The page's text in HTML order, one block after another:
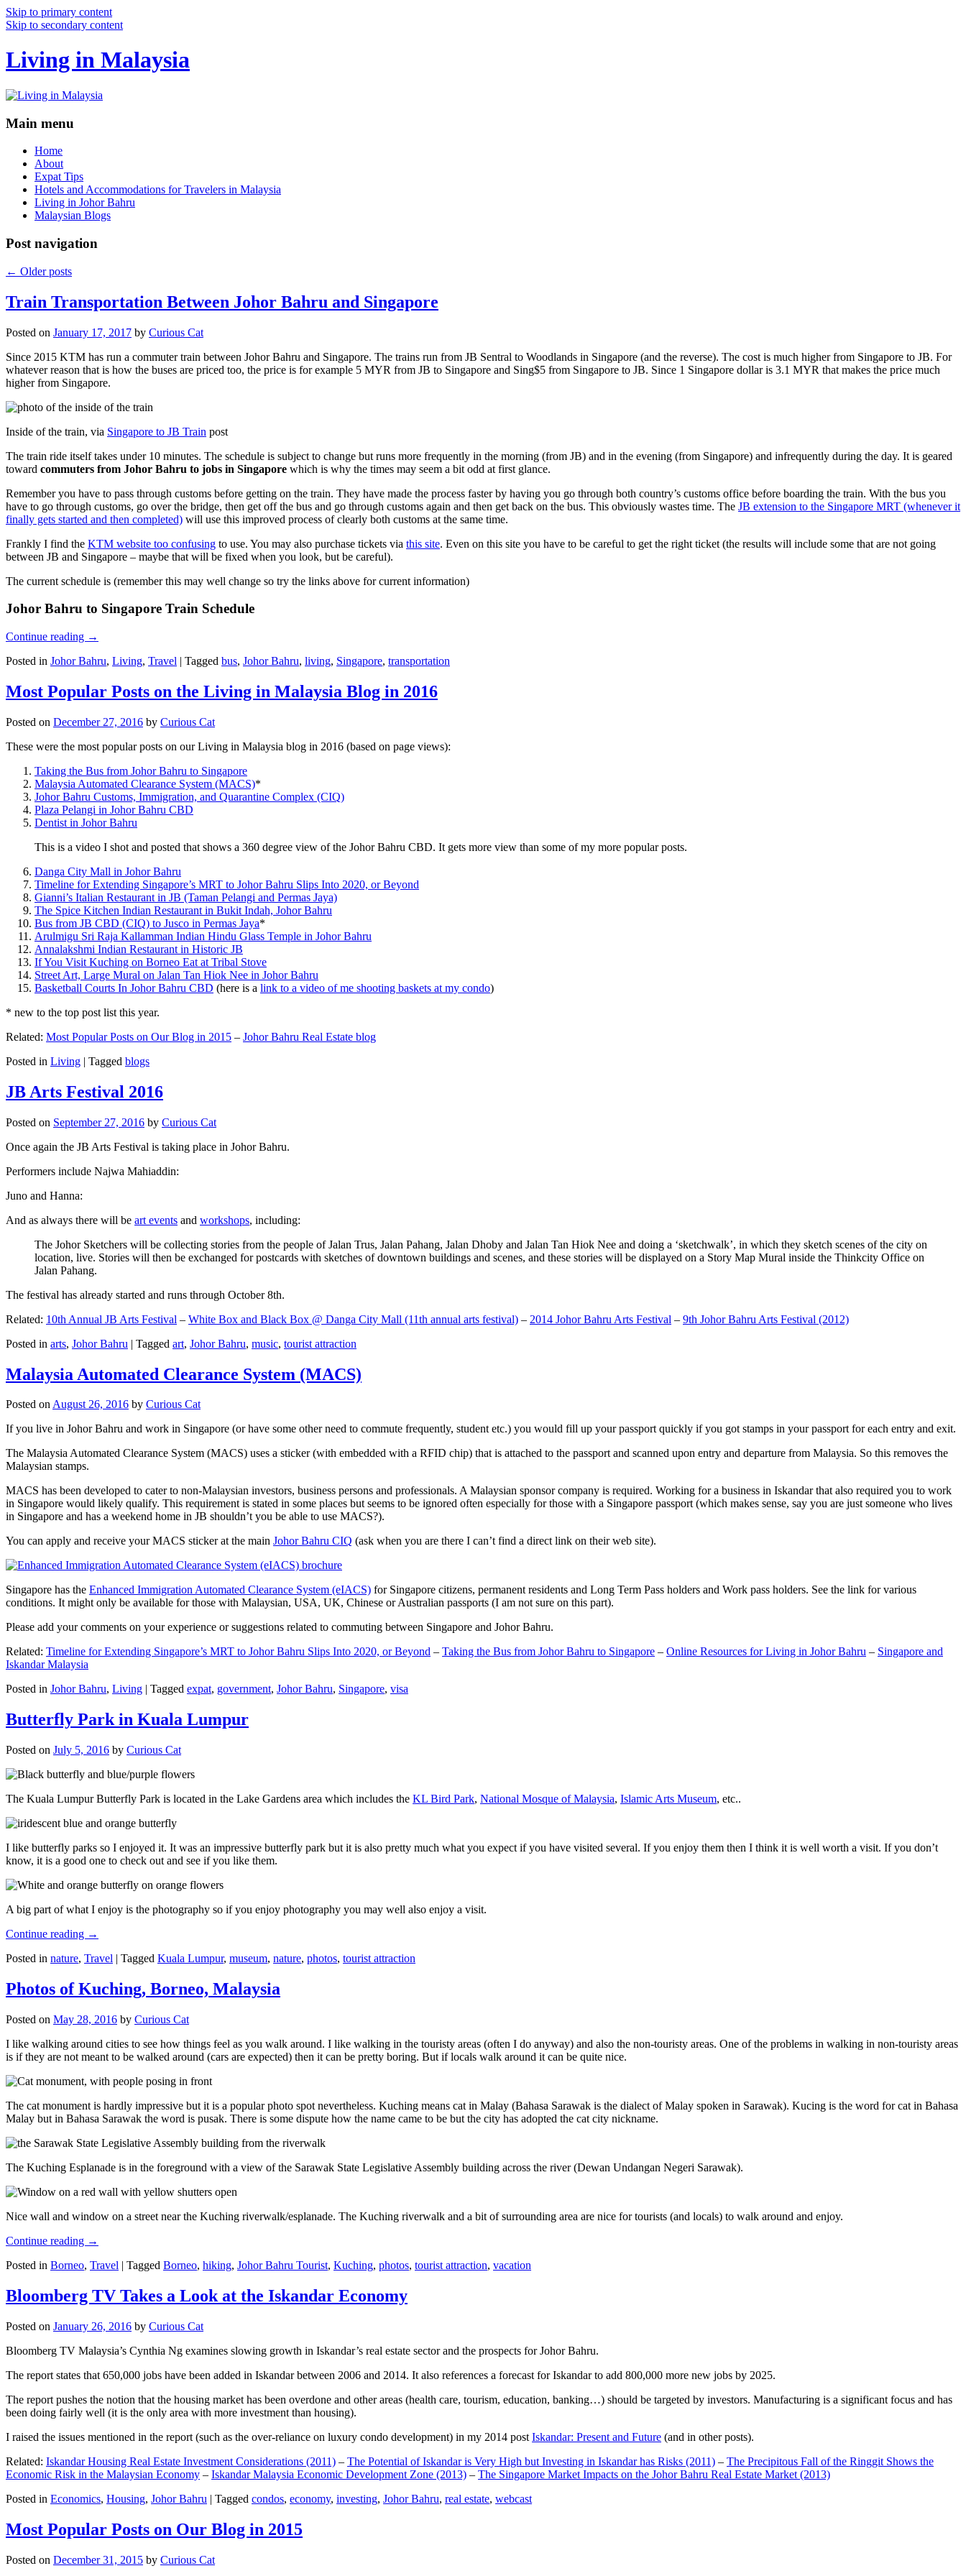
Skip to primary content
Skip to secondary content
Living in Malaysia
Main menu
Home
About
Expat Tips
Hotels and Accommodations for Travelers in Malaysia
Living in Johor Bahru
Malaysian Blogs
Post navigation
← Older posts
Train Transportation Between Johor Bahru and Singapore
Posted on January 17, 2017 by Curious Cat
Since 2015 KTM has run a commuter train between Johor Bahru and Singapore. The trains run from JB Sentral to Woodlands in Singapore (and the reverse). The cost is much higher from Singapore to JB. For
whatever reason that is how the buses are priced too, the price is for example 5 MYR from JB to Singapore and Sing$5 from Singapore to JB. Since 1 Singapore dollar is 3.1 MYR that makes the price much
higher from Singapore.
Inside of the train, via Singapore to JB Train post
The train ride itself takes under 10 minutes. The schedule is subject to change but runs more frequently in the morning (from JB) and in the evening (from Singapore) and infrequently during the day. It is geared
toward commuters from Johor Bahru to jobs in Singapore which is why the times may seem a bit odd at first glance.
Remember you have to pass through customs before getting on the train. They have made the process faster by having you go through both country’s customs office before boarding the train. With the bus you
have to go through customs, go over the bridge, then get off the bus and go through customs again and then get back on the bus. This obviously wastes time. The JB extension to the Singapore MRT (whenever it
finally gets started and then completed) will use this improved process of clearly both customs at the same time.
Frankly I find the KTM website too confusing to use. You may also purchase tickets via this site. Even on this site you have to be careful to get the right ticket (the results will include some that are not going
between JB and Singapore – maybe that will be fixed when you look, but be careful).
The current schedule is (remember this may well change so try the links above for current information)
Johor Bahru to Singapore Train Schedule
Continue reading →
Posted in Johor Bahru, Living, Travel | Tagged bus, Johor Bahru, living, Singapore, transportation
Most Popular Posts on the Living in Malaysia Blog in 2016
Posted on December 27, 2016 by Curious Cat
These were the most popular posts on our Living in Malaysia blog in 2016 (based on page views):
Taking the Bus from Johor Bahru to Singapore
Malaysia Automated Clearance System (MACS)*
Johor Bahru Customs, Immigration, and Quarantine Complex (CIQ)
Plaza Pelangi in Johor Bahru CBD
Dentist in Johor Bahru
This is a video I shot and posted that shows a 360 degree view of the Johor Bahru CBD. It gets more view than some of my more popular posts.
Danga City Mall in Johor Bahru
Timeline for Extending Singapore’s MRT to Johor Bahru Slips Into 2020, or Beyond
Gianni’s Italian Restaurant in JB (Taman Pelangi and Permas Jaya)
The Spice Kitchen Indian Restaurant in Bukit Indah, Johor Bahru
Bus from JB CBD (CIQ) to Jusco in Permas Jaya*
Arulmigu Sri Raja Kallamman Indian Hindu Glass Temple in Johor Bahru
Annalakshmi Indian Restaurant in Historic JB
If You Visit Kuching on Borneo Eat at Tribal Stove
Street Art, Large Mural on Jalan Tan Hiok Nee in Johor Bahru
Basketball Courts In Johor Bahru CBD (here is a link to a video of me shooting baskets at my condo)
* new to the top post list this year.
Related: Most Popular Posts on Our Blog in 2015 – Johor Bahru Real Estate blog
Posted in Living | Tagged blogs
JB Arts Festival 2016
Posted on September 27, 2016 by Curious Cat
Once again the JB Arts Festival is taking place in Johor Bahru.
Performers include Najwa Mahiaddin:
Juno and Hanna:
And as always there will be art events and workshops, including:
The Johor Sketchers will be collecting stories from the people of Jalan Trus, Jalan Pahang, Jalan Dhoby and Jalan Tan Hiok Nee and doing a ‘sketchwalk’, in which they sketch scenes of the city on
location, live. Stories will then be exchanged for postcards with sketches of downtown buildings and scenes, and these stories will be displayed on a Story Map Mural inside the Thinkcity Office on
Jalan Pahang.
The festival has already started and runs through October 8th.
Related: 10th Annual JB Arts Festival – White Box and Black Box @ Danga City Mall (11th annual arts festival) – 2014 Johor Bahru Arts Festival – 9th Johor Bahru Arts Festival (2012)
Posted in arts, Johor Bahru | Tagged art, Johor Bahru, music, tourist attraction
Malaysia Automated Clearance System (MACS)
Posted onAugust 26, 2016 by Curious Cat
If you live in Johor Bahru and work in Singapore (or have some other need to commute frequently, student etc.) you would fill up your passport quickly if you got stamps in your passport for each entry and exit.
The Malaysia Automated Clearance System (MACS) uses a sticker (with embedded with a RFID chip) that is attached to the passport and scanned upon entry and departure from Malaysia. So this removes the
Malaysian stamps.
MACS has been developed to cater to non-Malaysian investors, business persons and professionals. A Malaysian sponsor company is required. Working for a business in Iskandar that also required you to work
in Singapore would likely qualify. This requirement is stated in some places but seems to be ignored often especially for those with a Singapore passport (which makes sense, say you are just someone who lives
in Singapore and has a weekend home in JB shouldn’t you be able to use MACS?).
You can apply and receive your MACS sticker at the main Johor Bahru CIQ (ask when you are there I can’t find a direct link on their web site).
Singapore has the Enhanced Immigration Automated Clearance System (eIACS) for Singapore citizens, permanent residents and Long Term Pass holders and Work pass holders. See the link for various
conditions. It might only be available for those with Malaysian, USA, UK, Chinese or Australian passports (I am not sure on this part).
Please add your comments on your experience or suggestions related to commuting between Singapore and Johor Bahru.
Related: Timeline for Extending Singapore’s MRT to Johor Bahru Slips Into 2020, or Beyond – Taking the Bus from Johor Bahru to Singapore – Online Resources for Living in Johor Bahru – Singapore and
Iskandar Malaysia
Posted in Johor Bahru, Living | Tagged expat, government, Johor Bahru, Singapore, visa
Butterfly Park in Kuala Lumpur
Posted on July 5, 2016 by Curious Cat
The Kuala Lumpur Butterfly Park is located in the Lake Gardens area which includes the KL Bird Park, National Mosque of Malaysia, Islamic Arts Museum, etc..
I like butterfly parks so I enjoyed it. It was an impressive butterfly park but it is also pretty much what you expect if you have visited several. If you enjoy them then I think it is well worth a visit. If you don’t
know, it is a good one to check out and see if you like them.
A big part of what I enjoy is the photography so if you enjoy photography you may well also enjoy a visit.
Continue reading →
Posted in nature, Travel | Tagged Kuala Lumpur, museum, nature, photos, tourist attraction
Photos of Kuching, Borneo, Malaysia
Posted on May 28, 2016 by Curious Cat
I like walking around cities to see how things feel as you walk around. I like walking in the touristy areas (often I do anyway) and also the non-touristy areas. One of the problems in walking in non-touristy areas
is if they are not meant to be walked around (cars are expected) then it can be pretty boring. But if locals walk around it can be quite nice.
The cat monument is hardly impressive but it is a popular photo spot nevertheless. Kuching means cat in Malay (Bahasa Sarawak is the dialect of Malay spoken in Sarawak). Kucing is the word for cat in Bahasa
Malay but in Bahasa Sarawak the word is pusak. There is some dispute how the name came to be but the city has adopted the cat city nickname.
The Kuching Esplanade is in the foreground with a view of the Sarawak State Legislative Assembly building across the river (Dewan Undangan Negeri Sarawak).
Nice wall and window on a street near the Kuching riverwalk/esplanade. The Kuching riverwalk and a bit of surrounding area are nice for tourists (and locals) to walk around and enjoy.
Continue reading →
Posted in Borneo, Travel | Tagged Borneo, hiking, Johor Bahru Tourist, Kuching, photos, tourist attraction, vacation
Bloomberg TV Takes a Look at the Iskandar Economy
Posted on January 26, 2016 by Curious Cat
Bloomberg TV Malaysia’s Cynthia Ng examines slowing growth in Iskandar’s real estate sector and the prospects for Johor Bahru.
The report states that 650,000 jobs have been added in Iskandar between 2006 and 2014. It also references a forecast for Iskandar to add 800,000 more new jobs by 2025.
The report pushes the notion that the housing market has been overdone and other areas (health care, tourism, education, banking…) should be targeted by investors. Manufacturing is a significant focus and has
been doing fairly well (it is the only area with more investment than housing).
I raised the issues mentioned in the report (such as the over-reliance on luxury condo development) in my 2014 post Iskandar: Present and Future (and in other posts).
Related: Iskandar Housing Real Estate Investment Considerations (2011) – The Potential of Iskandar is Very High but Investing in Iskandar has Risks (2011) – The Precipitous Fall of the Ringgit Shows the
Economic Risk in the Malaysian Economy – Iskandar Malaysia Economic Development Zone (2013) – The Singapore Market Impacts on the Johor Bahru Real Estate Market (2013)
Posted in Economics, Housing, Johor Bahru | Tagged condos, economy, investing, Johor Bahru, real estate, webcast
Most Popular Posts on Our Blog in 2015
Posted on December 31, 2015 by Curious Cat